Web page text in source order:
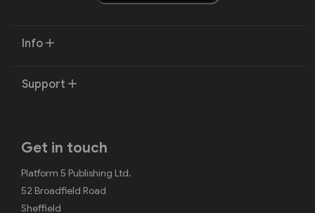
Info
Support
Get in touch
Platform 5 Publishing Ltd.
52 Broadfield Road
Sheffield